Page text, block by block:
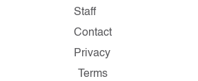
Staff
Contact
Privacy
Terms